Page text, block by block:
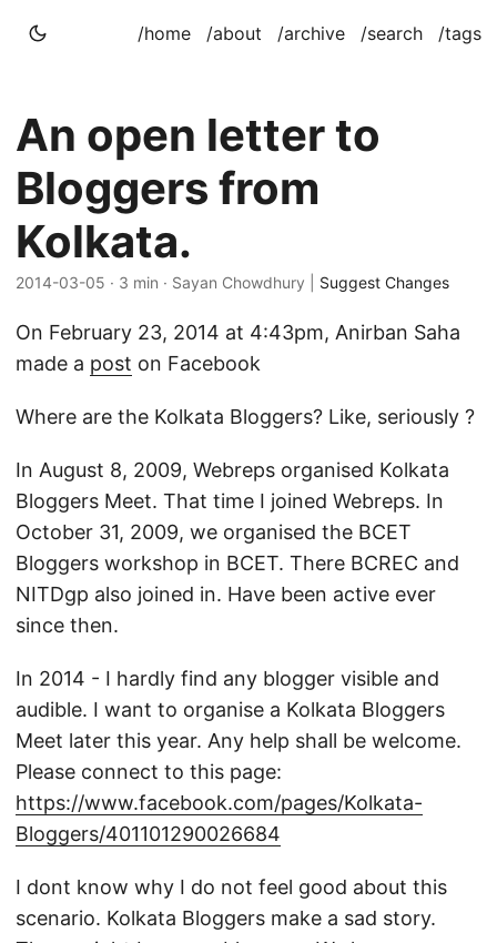
/home /about /archive /search /tags
An open letter to
Bloggers from
Kolkata.
2014-03-05 · 3 min · Sayan Chowdhury | Suggest Changes
On February 23, 2014 at 4:43pm, Anirban Saha
made a post on Facebook
Where are the Kolkata Bloggers? Like, seriously ?
In August 8, 2009, Webreps organised Kolkata
Bloggers Meet. That time I joined Webreps. In
October 31, 2009, we organised the BCET
Bloggers workshop in BCET. There BCREC and
NITDgp also joined in. Have been active ever
since then.
In 2014 - I hardly find any blogger visible and
audible. I want to organise a Kolkata Bloggers
Meet later this year. Any help shall be welcome.
Please connect to this page:
https://www.facebook.com/pages/Kolkata-
Bloggers/401101290026684
I dont know why I do not feel good about this
scenario. Kolkata Bloggers make a sad story.